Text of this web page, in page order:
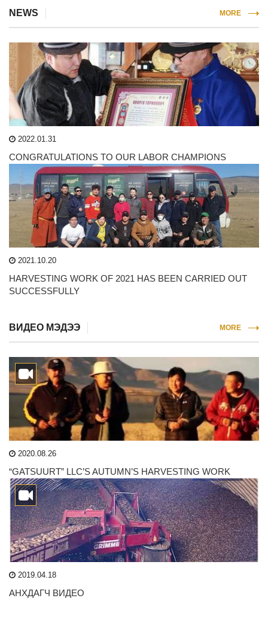
NEWS MORE
2022.01.31
CONGRATULATIONS TO OUR LABOR CHAMPIONS
2021.10.20
HARVESTING WORK OF 2021 HAS BEEN CARRIED OUT
SUCCESSFULLY
ВИДЕО МЭДЭЭ MORE
2020.08.26
“GATSUURT” LLC’S AUTUMN’S HARVESTING WORK
2019.04.18
АНХДАГЧ ВИДЕО